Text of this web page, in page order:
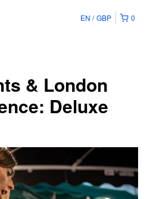
0
EN GBP
& London
Deluxe